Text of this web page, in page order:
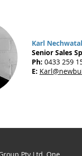
Karl Nechwatal
Senior Sales
Ph: 0433 259
E: